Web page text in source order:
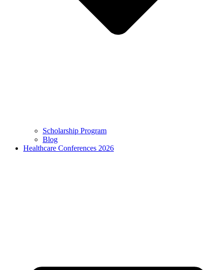
Scholarship Program
Blog
Healthcare Conferences 2026